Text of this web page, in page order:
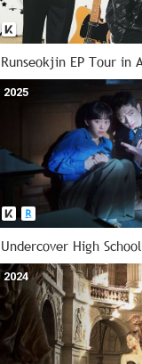
2025
Undercover High School
2024